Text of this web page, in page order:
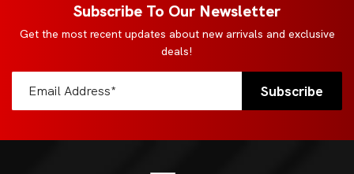
Subscribe To Our Newsletter
Get the most recent updates about new arrivals and exclusive
deals!